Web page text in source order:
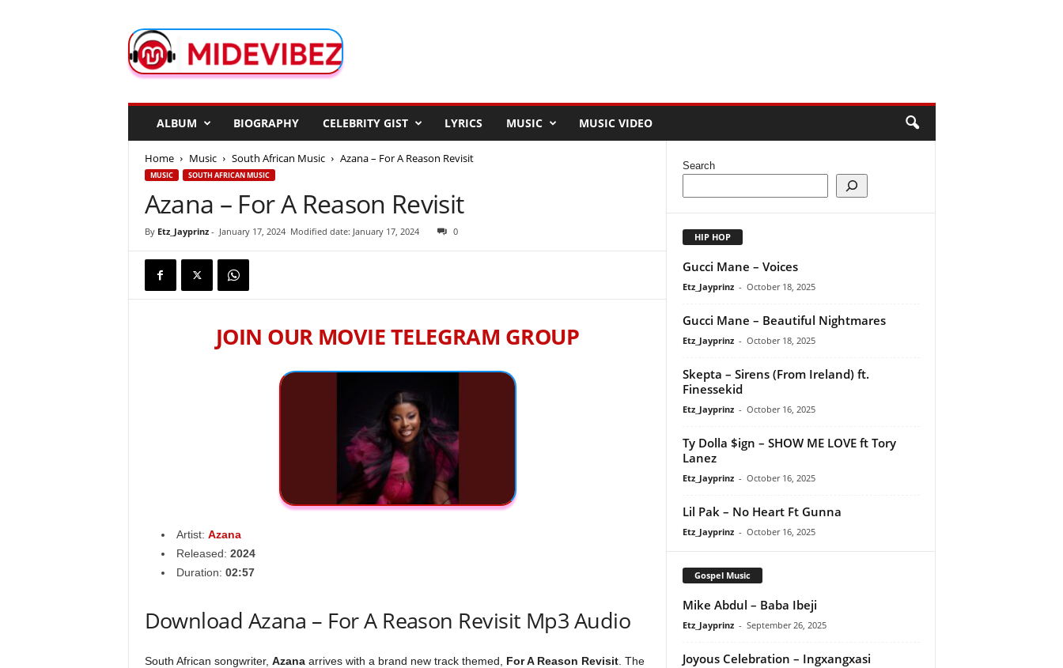
d
e
ALBUM BIOGRAPHY CELEBRITY GIST LYRICS MUSIC MUSIC VIDEO
Home Music South African Music Azana – For A Reason Revisit
MUSIC SOUTH AFRICAN MUSIC
Azana – For A Reason Revisit
By Etz_Jayprinz- January 17, 2024 Modified date: January 17, 2024 0
JOIN OUR MOVIE TELEGRAM GROUP
Artist: Azana
Released: 2024
Duration: 02:57
Download Azana – For A Reason Revisit Mp3 Audio
South African songwriter, Azanaarrives with a brand new track themed, For A Reason Revisit. The
Search
HIP HOP
Gucci Mane – Voices
Etz_Jayprinz - October 18, 2025
Gucci Mane – Beautiful Nightmares
Etz_Jayprinz - October 18, 2025
Skepta – Sirens (From Ireland) ft.
Finessekid
Etz_Jayprinz - October 16, 2025
Ty Dolla $ign – SHOW ME LOVE ft Tory
Lanez
Etz_Jayprinz - October 16, 2025
Lil Pak – No Heart Ft Gunna
Etz_Jayprinz - October 16, 2025
Gospel Music
Mike Abdul – Baba Ibeji
Etz_Jayprinz - September 26, 2025
Joyous Celebration – Ingxangxasi